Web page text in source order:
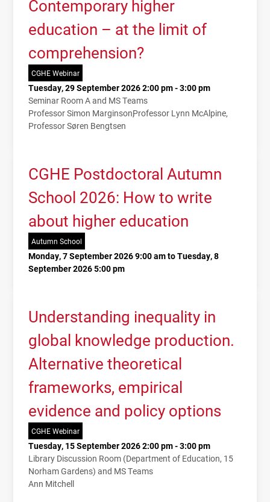
Contemporary higher
education – at the limit of
comprehension?
CGHE Webinar
Tuesday, 29 September 2026 2:00 pm - 3:00 pm
Seminar Room A and MS Teams
Professor Simon MarginsonProfessor Lynn McAlpine
Professor Søren Bengtsen
CGHE Postdoctoral Autumn
School 2026: How to write
about higher education
Autumn School
Monday, 7 September 2026 9:00 am to Tuesday, 8
September 2026 5:00 pm
Understanding inequality in
global knowledge production.
Alternative theoretical
frameworks, empirical
evidence and policy options
CGHE Webinar
Tuesday, 15 September 2026 2:00 pm - 3:00 pm
Library Discussion Room (Department of Education, 15
Norham Gardens) and MS Teams
Ann Mitchell